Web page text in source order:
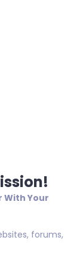
With Your
forums,